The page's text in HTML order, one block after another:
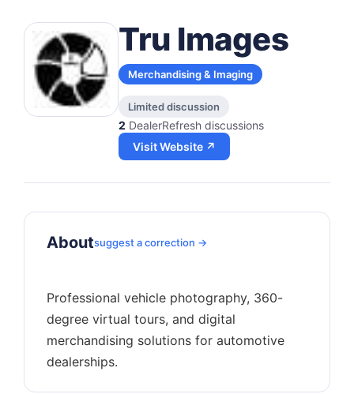
Tru Images
Merchandising & Imaging
Limited discussion
2 DealerRefresh discussions
Visit Website ↗
Aboutsuggest a correction →
Professional vehicle photography, 360-
degree virtual tours, and digital
merchandising solutions for automotive